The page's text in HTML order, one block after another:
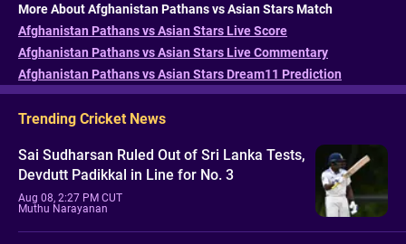
More About Afghanistan Pathans vs Asian Stars Match
Afghanistan Pathans vs Asian Stars Live Score
Afghanistan Pathans vs Asian Stars Live Commentary
Afghanistan Pathans vs Asian Stars Dream11 Prediction
Trending Cricket News
Sai Sudharsan Ruled Out of Sri Lanka Tests,
Devdutt Padikkal in Line for No. 3
Aug 08, 2:27 PM CUT
Muthu Narayanan